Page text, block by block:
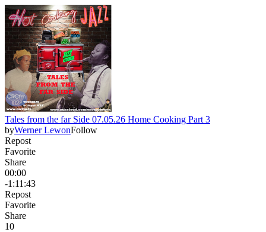
Tales from the far Side 07.05.26 Home Cooking Part 3
byWerner LewonFollow
Repost
Favorite
Share
00:00
-1:11:43
Repost
Favorite
Share
10